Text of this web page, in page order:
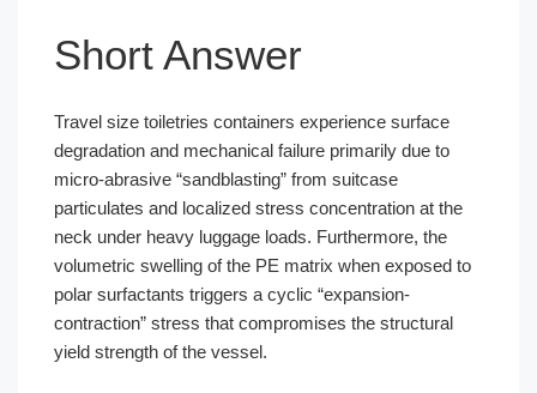
Short Answer
Travel size toiletries containers experience surface
degradation and mechanical failure primarily due to
micro-abrasive “sandblasting” from suitcase
particulates and localized stress concentration at the
neck under heavy luggage loads. Furthermore, the
volumetric swelling of the PE matrix when exposed to
polar surfactants triggers a cyclic “expansion-
contraction” stress that compromises the structural
yield strength of the vessel.